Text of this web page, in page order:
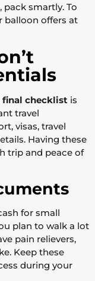
smartly. To
balloon offers at
final checklist is
travel
visas, travel
Having these
trip and peace of
for small
plan to walk a lot
pain relievers,
Keep these
during your